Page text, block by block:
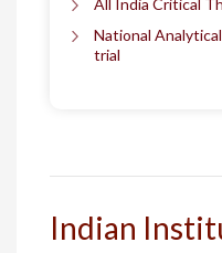
All India Critical
National
trial
Indian